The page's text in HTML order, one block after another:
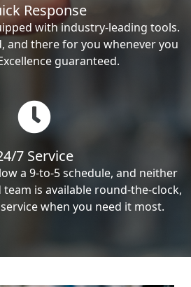
Response
with industry-leading tools.
and there for you whenever you
guaranteed.
7 Service
a 9-to-5 schedule, and neither
is available round-the-clock,
when you need it most.